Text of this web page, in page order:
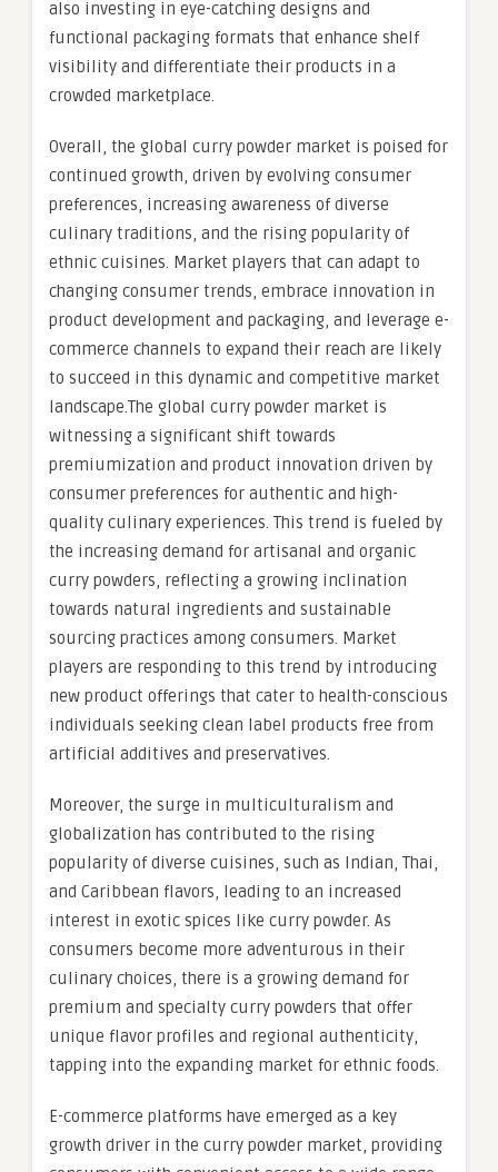
also investing in eye-catching designs and
functional packaging formats that enhance shelf
visibility and differentiate their products in a
crowded marketplace.
Overall, the global curry powder market is poised for
continued growth, driven by evolving consumer
preferences, increasing awareness of diverse
culinary traditions, and the rising popularity of
ethnic cuisines. Market players that can adapt to
changing consumer trends, embrace innovation in
product development and packaging, and leverage e-
commerce channels to expand their reach are likely
to succeed in this dynamic and competitive market
landscape.The global curry powder market is
witnessing a significant shift towards
premiumization and product innovation driven by
consumer preferences for authentic and high-
quality culinary experiences. This trend is fueled by
the increasing demand for artisanal and organic
curry powders, reflecting a growing inclination
towards natural ingredients and sustainable
sourcing practices among consumers. Market
players are responding to this trend by introducing
new product offerings that cater to health-conscious
individuals seeking clean label products free from
artificial additives and preservatives.
Moreover, the surge in multiculturalism and
globalization has contributed to the rising
popularity of diverse cuisines, such as Indian, Thai,
and Caribbean flavors, leading to an increased
interest in exotic spices like curry powder. As
consumers become more adventurous in their
culinary choices, there is a growing demand for
premium and specialty curry powders that offer
unique flavor profiles and regional authenticity,
tapping into the expanding market for ethnic foods.
E-commerce platforms have emerged as a key
growth driver in the curry powder market, providing